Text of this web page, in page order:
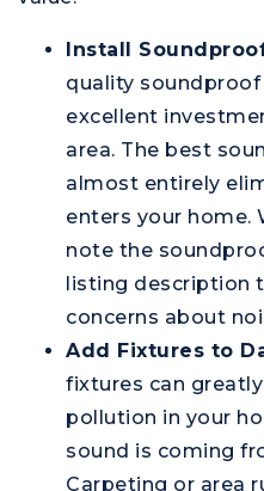
Install
quality soundproof
excellent
area. The best
almost entirely
enters your home.
note the
listing description
concerns about
Add Fixtures to
fixtures can
pollution in your
sound is coming
Carpeting or area